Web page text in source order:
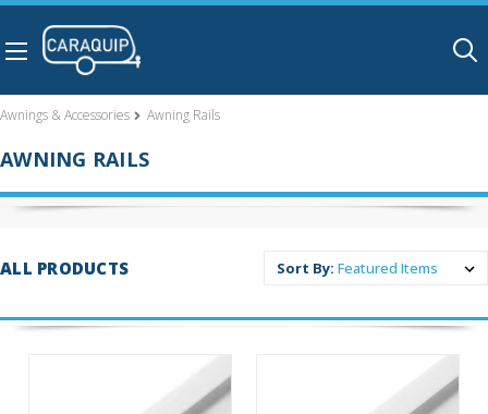
Awnings & Accessories Awning Rails
AWNING RAILS
ALL PRODUCTS Sort By: